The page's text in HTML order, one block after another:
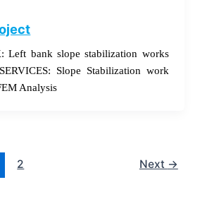
Left bank slope stabilization works
Slope Stabilization work
Analysis
2 Next →